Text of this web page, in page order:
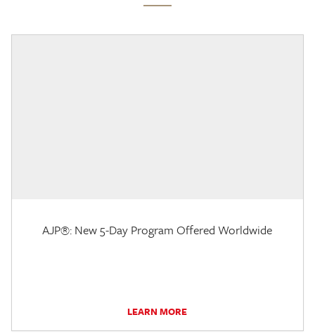
AJP®: New 5-Day Program Offered Worldwide
LEARN MORE